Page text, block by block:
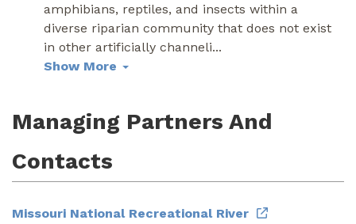
amphibians, reptiles, and insects within a
diverse riparian community that does not exist
in other artificially channeli...
Show More
Managing Partners And
Contacts
Missouri National Recreational River